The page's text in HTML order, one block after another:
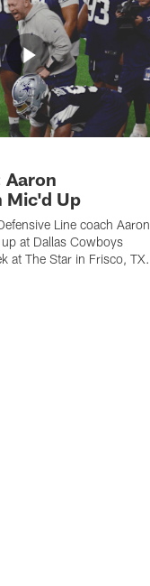
Aaron
Mic'd Up
Line coach Aaron
at Dallas Cowboys
at The Star in Frisco, TX.